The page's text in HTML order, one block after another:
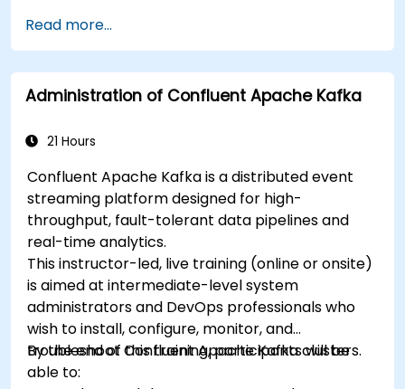
Read more...
Administration of Confluent Apache Kafka
21 Hours
Confluent Apache Kafka is a distributed event
streaming platform designed for high-
throughput, fault-tolerant data pipelines and
real-time analytics.
This instructor-led, live training (online or onsite)
is aimed at intermediate-level system
administrators and DevOps professionals who
wish to install, configure, monitor, and
troubleshoot Confluent Apache Kafka clusters.
By the end of this training, participants will be
able to: